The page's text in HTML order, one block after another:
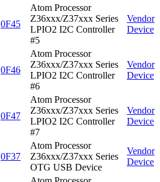
0F45
Atom Processor
Z36xxx/Z37xxx Series
LPIO2 I2C Controller
#5
Vendor
Device
0F46
Atom Processor
Z36xxx/Z37xxx Series
LPIO2 I2C Controller
#6
Vendor
Device
0F47
Atom Processor
Z36xxx/Z37xxx Series
LPIO2 I2C Controller
#7
Vendor
Device
0F37
Atom Processor
Z36xxx/Z37xxx Series
OTG USB Device
Vendor
Device